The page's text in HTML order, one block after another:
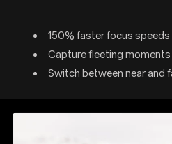
150% faster focus
Capture fleeting
Switch between near and